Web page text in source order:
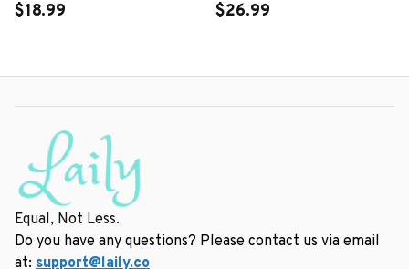
$18.99
$26.99
Equal, Not Less.
Do you have any questions? Please contact us via email
at: support@laily.co